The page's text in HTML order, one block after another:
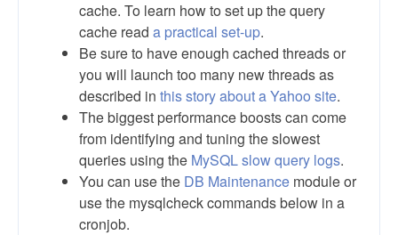
cache. To learn how to set up the query
cache read a practical set-up.
Be sure to have enough cached threads or
you will launch too many new threads as
described in this story about a Yahoo site.
The biggest performance boosts can come
from identifying and tuning the slowest
queries using the MySQL slow query logs.
You can use the DB Maintenance module or
use the mysqlcheck commands below in a
cronjob.